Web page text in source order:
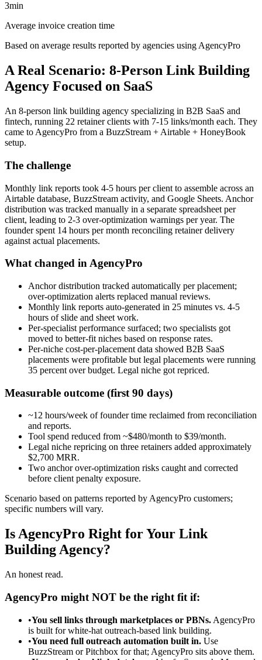
3min
Average invoice creation time
Based on average results reported by agencies using AgencyPro
A Real Scenario: 8-Person Link Building
Agency Focused on SaaS
An 8-person link building agency specializing in B2B SaaS and
fintech, running 22 retainer clients with 7-15 links/month each. They
came to AgencyPro from a BuzzStream + Airtable + HoneyBook
setup.
The challenge
Monthly link reports took 4-5 hours per client to assemble across an
Airtable database, BuzzStream activity, and Google Sheets. Anchor
distribution was tracked manually in a separate spreadsheet per
client, leading to 2-3 over-optimization warnings per year. The
founder spent 14 hours per month reconciling retainer delivery
against actual placements.
What changed in AgencyPro
Anchor distribution tracked automatically per placement;
over-optimization alerts replaced manual reviews.
Monthly link reports auto-generated in 25 minutes vs. 4-5
hours of slide and sheet work.
Per-specialist performance surfaced; two specialists got
moved to better-fit niches based on response rates.
Per-niche cost-per-placement data showed B2B SaaS
placements were profitable but legal placements were running
35 percent over budget. Legal niche got repriced.
Measurable outcome (first 90 days)
~12 hours/week of founder time reclaimed from reconciliation
and reports.
Tool spend reduced from ~$480/month to $39/month.
Legal niche repricing on three retainers added approximately
$2,700 MRR.
Two anchor over-optimization risks caught and corrected
before client penalty exposure.
Scenario based on patterns reported by AgencyPro customers;
specific numbers will vary.
Is AgencyPro Right for Your Link
Building Agency?
An honest read.
AgencyPro might NOT be the right fit if:
•You sell links through marketplaces or PBNs. AgencyPro
is built for white-hat outreach-based link building.
•You need full outreach automation built in. Use
BuzzStream or Pitchbox for that; AgencyPro sits above them.